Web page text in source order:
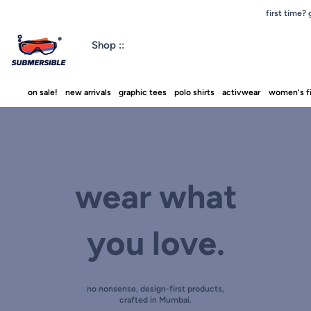
first time?
Shop ::
on sale! new arrivals graphic tees polo shirts activwear women's
wear what
you love.
no nonsense, design-first products,
crafted in Mumbai.